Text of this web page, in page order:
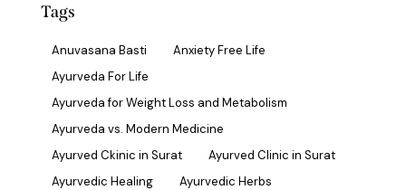
Tags
Anuvasana Basti
Anxiety Free Life
Ayurveda For Life
Ayurveda for Weight Loss and Metabolism
Ayurveda vs. Modern Medicine
Ayurved Ckinic in Surat
Ayurved Clinic in Surat
Ayurvedic Healing
Ayurvedic Herbs